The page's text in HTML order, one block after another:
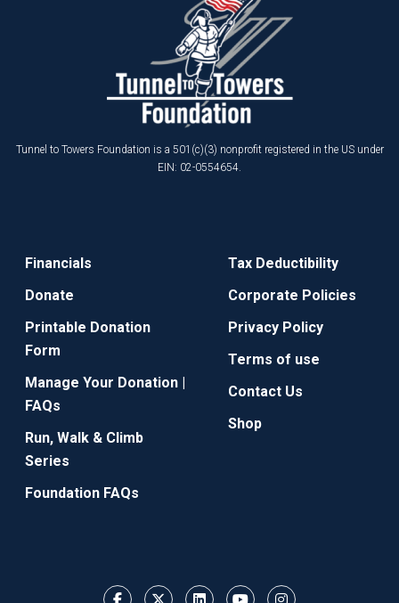
Tunnel to Towers Foundation is a 501(c)(3) nonprofit registered in the US under
EIN: 02-0554654.
Financials
Donate
Printable Donation
Form
Manage Your Donation |
FAQs
Run, Walk & Climb
Series
Foundation FAQs
Tax Deductibility
Corporate Policies
Privacy Policy
Terms of use
Contact Us
Shop